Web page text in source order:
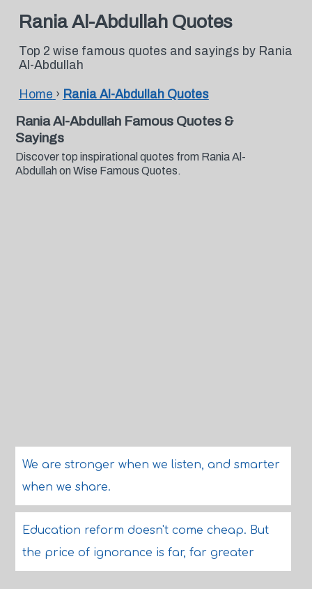
Rania Al-Abdullah Quotes
Top 2 wise famous quotes and sayings by Rania
Al-Abdullah
Home › Rania Al-Abdullah Quotes
Rania Al-Abdullah Famous Quotes &
Sayings
Discover top inspirational quotes from Rania Al-
Abdullah on Wise Famous Quotes.
We are stronger when we listen, and smarter
when we share.
Education reform doesn't come cheap. But
the price of ignorance is far, far greater